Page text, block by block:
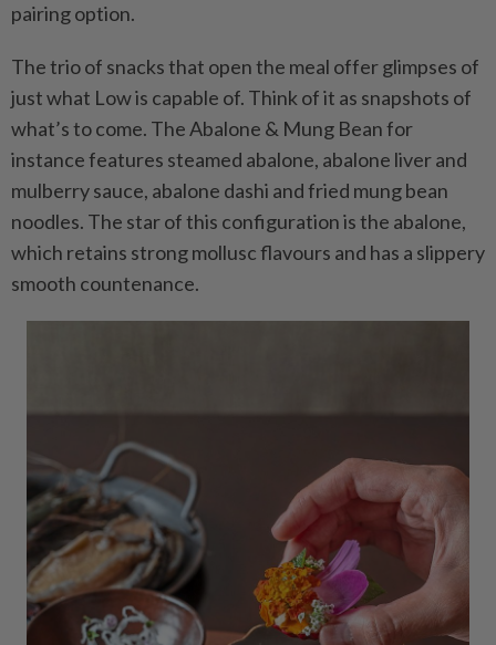
pairing option.
The trio of snacks that open the meal offer glimpses of
just what Low is capable of. Think of it as snapshots of
what’s to come. The Abalone & Mung Bean for
instance features steamed abalone, abalone liver and
mulberry sauce, abalone dashi and fried mung bean
noodles. The star of this configuration is the abalone,
which retains strong mollusc flavours and has a slippery
smooth countenance.